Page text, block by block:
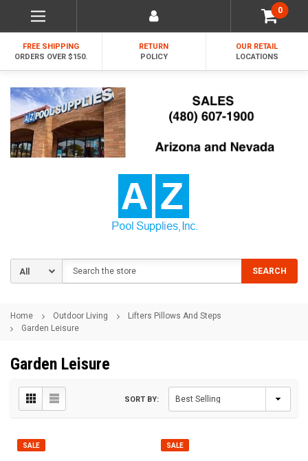
0
FREE SHIPPING
ORDERS OVER $150.
RETURN
POLICY
OUR RETAIL
LOCATIONS
SEARCH
Home Outdoor Living
Lifters Pillows And Steps
Garden Leisure
Garden Leisure
SORT BY:
SALE SALE